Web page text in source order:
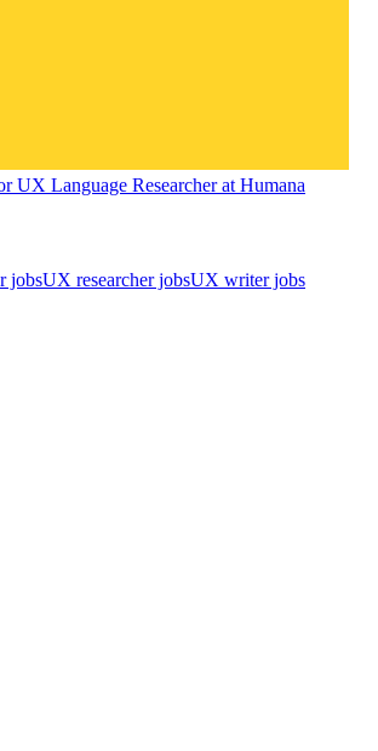
UX Language Researcherat Humana
jobsUX researcher jobsUX writer jobs